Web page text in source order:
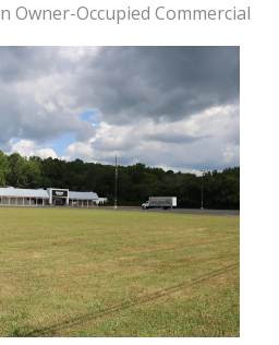
Owner-Occupied Commercial